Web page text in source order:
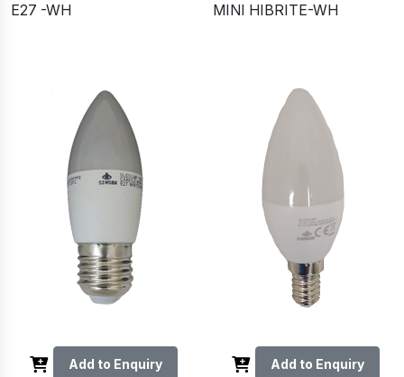
E27 -WH
MINI HIBRITE-WH
Add to Enquiry Add to Enquiry